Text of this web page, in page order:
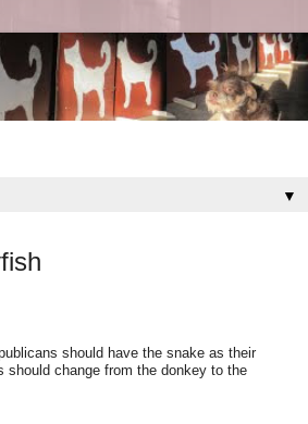
▼
should have the snake as their
should change from the donkey to the